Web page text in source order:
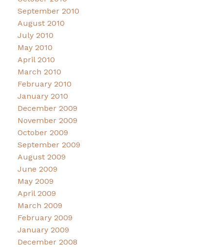
September 2010
August 2010
July 2010
May 2010
April 2010
March 2010
February 2010
January 2010
December 2009
November 2009
October 2009
September 2009
August 2009
June 2009
May 2009
April 2009
March 2009
February 2009
January 2009
December 2008